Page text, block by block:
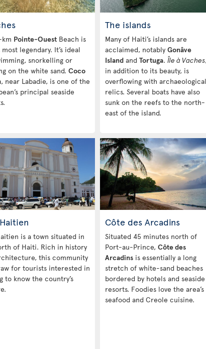
Pointe-OuestBeach is
most legendary. It’s ideal
snorkelling or
on the white sand. Coco
, near Labadie, is one of the
principal seaside
The islands
Many of Haiti’s islands are
acclaimed, notably Gonâve
Island and Tortuga. Île à Vaches
in addition to its beauty, is
overflowing with archaeological
relics. Several boats have also
sunk on the reefs to the north-
east of the island.
is a town situated in
of Haiti. Rich in history
this community
for tourists interested in
to know the country’s
Côte des Arcadins
Situated 45 minutes north of
Port-au-Prince, Côte des
Arcadins is essentially a long
stretch of white-sand beaches
bordered by hotels and seaside
resorts. Foodies love the area’s
seafood and Creole cuisine.